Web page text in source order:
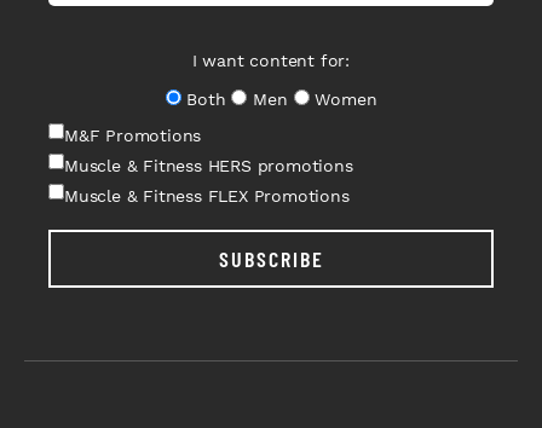
I want content for:
Both
Men
Women
M&F Promotions
Muscle & Fitness HERS promotions
Muscle & Fitness FLEX Promotions
SUBSCRIBE